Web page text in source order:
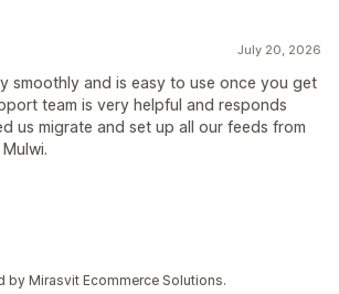
July 20, 2026
smoothly and is easy to use once you get
team is very helpful and responds
us migrate and set up all our feeds from
Mirasvit Ecommerce Solutions.